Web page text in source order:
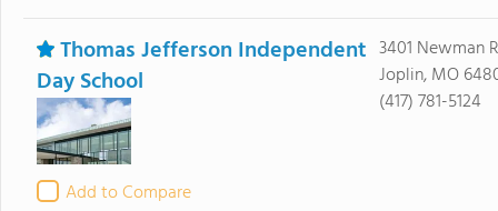
Thomas Jefferson Independent
Day School
Add to Compare
3401 Newman
Joplin, MO
(417) 781-5124